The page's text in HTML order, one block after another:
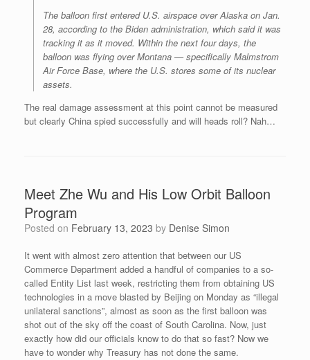
The balloon first entered U.S. airspace over Alaska on Jan.
28, according to the Biden administration, which said it was
tracking it as it moved. Within the next four days, the
balloon was flying over Montana — specifically Malmstrom
Air Force Base, where the U.S. stores some of its nuclear
assets.
The real damage assessment at this point cannot be measured
but clearly China spied successfully and will heads roll? Nah…
Meet Zhe Wu and His Low Orbit Balloon
Program
Posted on February 13, 2023 by Denise Simon
It went with almost zero attention that between our US
Commerce Department added a handful of companies to a so-
called Entity List last week, restricting them from obtaining US
technologies in a move blasted by Beijing on Monday as “illegal
unilateral sanctions”, almost as soon as the first balloon was
shot out of the sky off the coast of South Carolina. Now, just
exactly how did our officials know to do that so fast? Now we
have to wonder why Treasury has not done the same.